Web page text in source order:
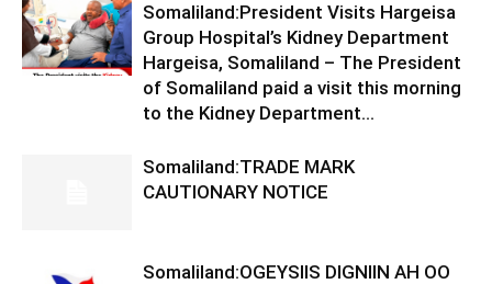
Somaliland:President Visits Hargeisa
Group Hospital’s Kidney Department
Hargeisa, Somaliland – The President
of Somaliland paid a visit this morning
to the Kidney Department...
Somaliland:TRADE MARK
CAUTIONARY NOTICE
Somaliland:OGEYSIIS DIGNIIN AH OO